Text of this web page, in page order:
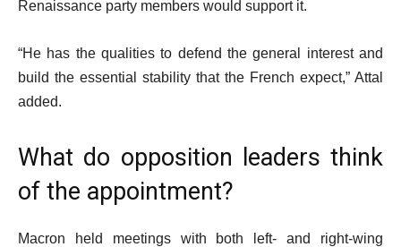
Renaissance party members would support it.
“He has the qualities to defend the general interest and
build the essential stability that the French expect,” Attal
added.
What do opposition leaders think
of the appointment?
Macron held meetings with both left- and right-wing